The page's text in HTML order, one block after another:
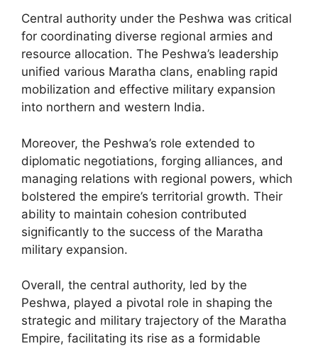
Central authority under the Peshwa was critical
for coordinating diverse regional armies and
resource allocation. The Peshwa’s leadership
unified various Maratha clans, enabling rapid
mobilization and effective military expansion
into northern and western India.
Moreover, the Peshwa’s role extended to
diplomatic negotiations, forging alliances, and
managing relations with regional powers, which
bolstered the empire’s territorial growth. Their
ability to maintain cohesion contributed
significantly to the success of the Maratha
military expansion.
Overall, the central authority, led by the
Peshwa, played a pivotal role in shaping the
strategic and military trajectory of the Maratha
Empire, facilitating its rise as a formidable